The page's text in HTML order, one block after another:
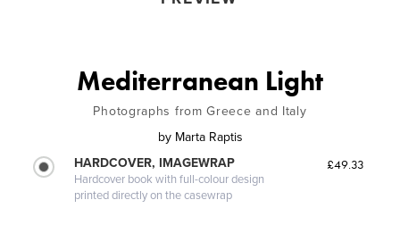
Mediterranean Light
Photographs from Greece and Italy
by Marta Raptis
HARDCOVER, IMAGEWRAP
Hardcover book with full-colour design
printed directly on the casewrap
£49.33